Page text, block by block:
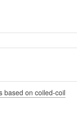
based on coiled-coil